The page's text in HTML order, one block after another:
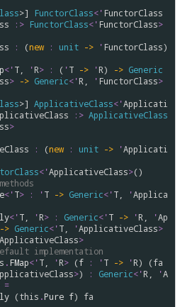
>] FunctorClass<'FunctorClass
:> FunctorClass<'FunctorClass>
: (new : unit -> 'FunctorClass)
<'T 'R> : ( 'T -> 'R) -> Generic
> -> Generic<'R 'FunctorClass>
>] ApplicativeClass<'Applicati
:> ApplicativeClass
>
: (new : unit -> 'Applicati
<'ApplicativeClass>()
<'T> : 'T -> Generic<'T 'Applica
<'T 'R> : Generic<'T -> 'R 'Ap
-> Generic<'T 'ApplicativeClass>
ApplicativeClass>
implementation
.FMap<'T 'R> (f : 'T -> 'R) (fa
>) : Generic<'R 'A
=
(this .Pure f) fa